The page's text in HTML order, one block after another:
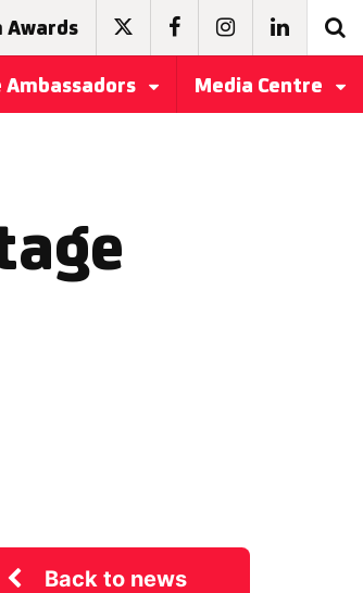
Awards
Ambassadors Media Centre
Back to news